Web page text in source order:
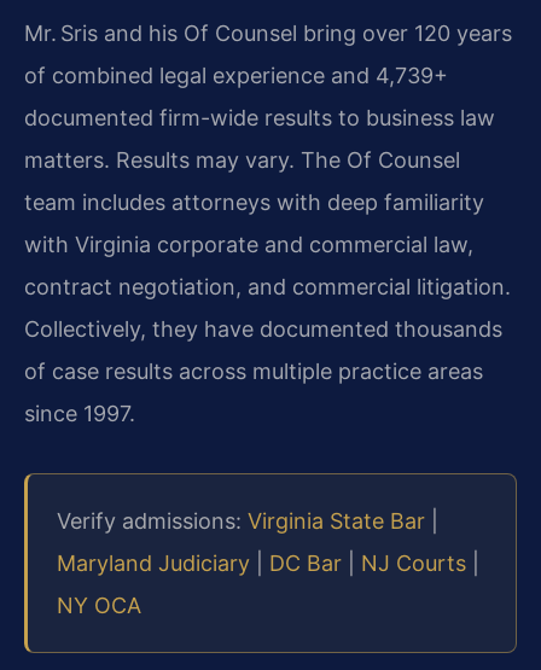
Mr. Sris and his Of Counsel bring over 120 years
of combined legal experience and 4,739+
documented firm-wide results to business law
matters. Results may vary. The Of Counsel
team includes attorneys with deep familiarity
with Virginia corporate and commercial law,
contract negotiation, and commercial litigation.
Collectively, they have documented thousands
of case results across multiple practice areas
since 1997.
Verify admissions: Virginia State Bar
Maryland Judiciary
DC Bar NJ Courts
NY OCA